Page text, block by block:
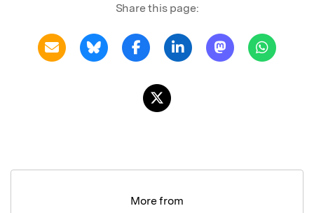
Share this page:
More from